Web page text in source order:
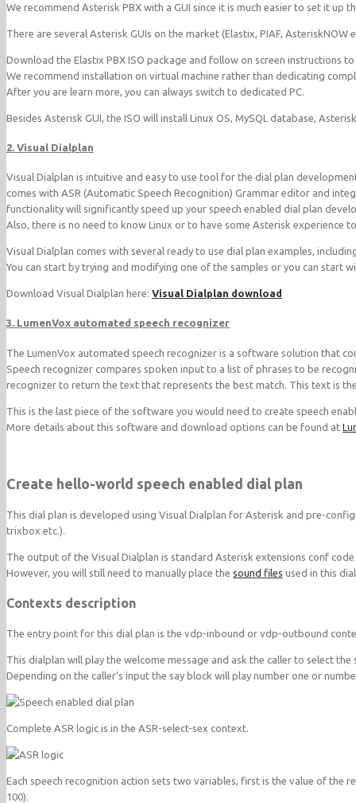
We recommend Asterisk PBX with a GUI since it is much easier to set it
There are several Asterisk GUIs on the market (Elastix, PIAF,
Download the Elastix PBX ISO package and follow on screen instructions
We recommend installation on virtual machine rather than dedicating
After you are learn more, you can always switch to dedicated PC.
Besides Asterisk GUI, the ISO will install Linux OS, MySQL database,
2. Visual Dialplan
Visual Dialplan is intuitive and easy to use tool for the dial plan
comes with ASR (Automatic Speech Recognition) Grammar editor and
functionality will significantly speed up your speech enabled dial plan
Also, there is no need to know Linux or to have some Asterisk experience
Visual Dialplan comes with several ready to use dial plan examples,
You can start by trying and modifying one of the samples or you can start
Download Visual Dialplan here: Visual Dialplan download
3. LumenVox automated speech recognizer
The LumenVox automated speech recognizer is a software solution that
Speech recognizer compares spoken input to a list of phrases to be
recognizer to return the text that represents the best match. This text is
This is the last piece of the software you would need to create speech
More details about this software and download options can be found at
Create hello-world speech enabled dial plan
This dial plan is developed using Visual Dialplan for Asterisk and pre-
trixbox etc.).
The output of the Visual Dialplan is standard Asterisk extensions conf
However, you will still need to manually place the sound files used in this
Contexts description
The entry point for this dial plan is the vdp-inbound or vdp-outbound
This dialplan will play the welcome message and ask the caller to select the
Depending on the caller’s input the say block will play number one or
Complete ASR logic is in the ASR-select-sex context.
Each speech recognition action sets two variables, first is the value of the
100).